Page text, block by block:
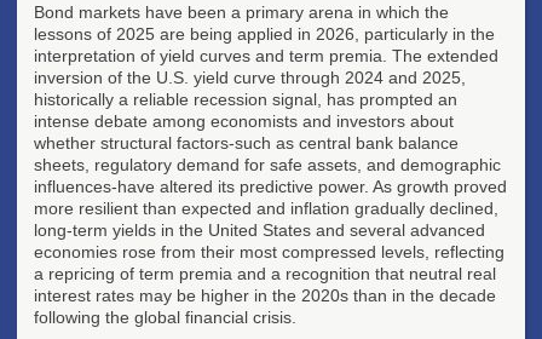
Bond markets have been a primary arena in which the
lessons of 2025 are being applied in 2026, particularly in the
interpretation of yield curves and term premia. The extended
inversion of the U.S. yield curve through 2024 and 2025,
historically a reliable recession signal, has prompted an
intense debate among economists and investors about
whether structural factors-such as central bank balance
sheets, regulatory demand for safe assets, and demographic
influences-have altered its predictive power. As growth proved
more resilient than expected and inflation gradually declined,
long-term yields in the United States and several advanced
economies rose from their most compressed levels, reflecting
a repricing of term premia and a recognition that neutral real
interest rates may be higher in the 2020s than in the decade
following the global financial crisis.